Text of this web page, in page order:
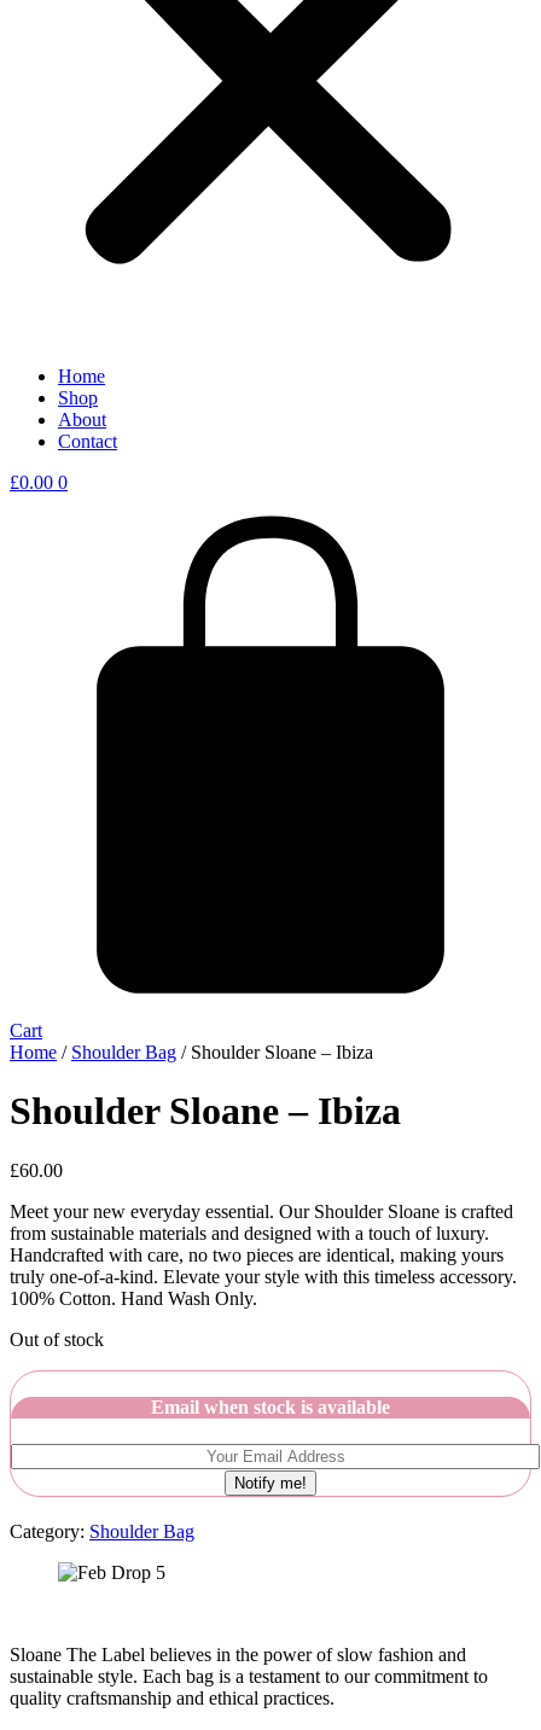
Home
Shop
About
Contact
£0.00 0
Cart
Home / Shoulder Bag / Shoulder Sloane – Ibiza
Shoulder Sloane – Ibiza
£60.00
Meet your new everyday essential. Our Shoulder Sloane is crafted
from sustainable materials and designed with a touch of luxury.
Handcrafted with care, no two pieces are identical, making yours
truly one-of-a-kind. Elevate your style with this timeless accessory.
100% Cotton. Hand Wash Only.
Out of stock
Email when stock is available
Notify me!
Category: Shoulder Bag
Sloane The Label believes in the power of slow fashion and
sustainable style. Each bag is a testament to our commitment to
quality craftsmanship and ethical practices.